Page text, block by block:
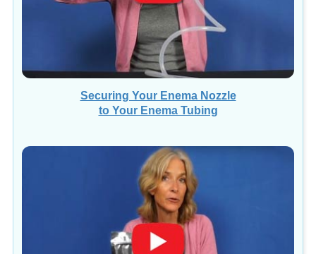
Securing Your Enema Nozzle
to Your Enema Tubing